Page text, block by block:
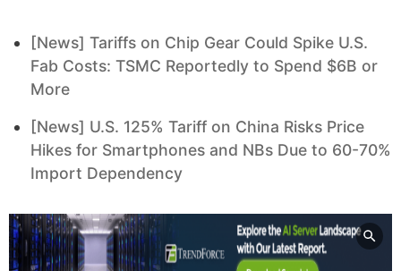
[News] Tariffs on Chip Gear Could Spike U.S.
Fab Costs: TSMC Reportedly to Spend $6B or
More
[News] U.S. 125% Tariff on China Risks Price
Hikes for Smartphones and NBs Due to 60-70%
Import Dependency